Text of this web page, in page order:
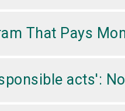
That Pays
acts':